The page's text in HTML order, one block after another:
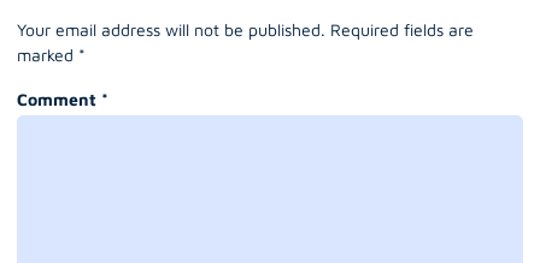
Your email address will not be published. Required fields are
marked *
Comment *